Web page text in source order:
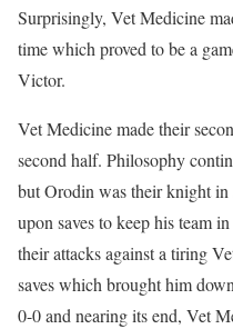
Surprisingly, Vet Medicine
time which proved to be a
Victor.
Vet Medicine made their
second half. Philosophy
but Orodin was their knight in
upon saves to keep his team
their attacks against a tiring
saves which brought him
0-0 and nearing its end, Vet